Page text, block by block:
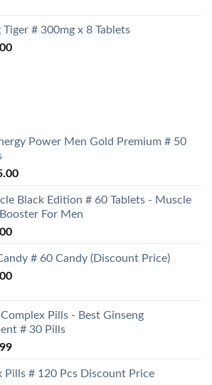
Tiger # 300mg x 8 Tablets
Power Men Gold Premium # 50
Black Edition # 60 Tablets - Muscle
For Men
# 60 Candy (Discount Price)
Pills - Best Ginseng
# 30 Pills
Pills # 120 Pcs Discount Price